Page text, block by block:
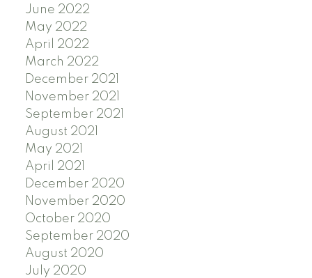
June 2022
May 2022
April 2022
March 2022
December 2021
November 2021
September 2021
August 2021
May 2021
April 2021
December 2020
November 2020
October 2020
September 2020
August 2020
July 2020